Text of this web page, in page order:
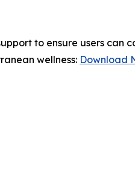
to ensure users
wellness: Download